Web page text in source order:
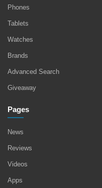
Phones
Tablets
Watches
Brands
Advanced Search
Giveaway
Pages
News
Reviews
Videos
Apps